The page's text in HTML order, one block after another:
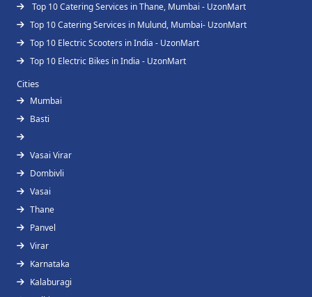
Top 10 Catering Services in Thane, Mumbai - UzonMart
Top 10 Catering Services in Mulund, Mumbai- UzonMart
Top 10 Electric Scooters in India - UzonMart
Top 10 Electric Bikes in India - UzonMart
Cities
Mumbai
Basti
Vasai Virar
Dombivli
Vasai
Thane
Panvel
Virar
Karnataka
Kalaburagi